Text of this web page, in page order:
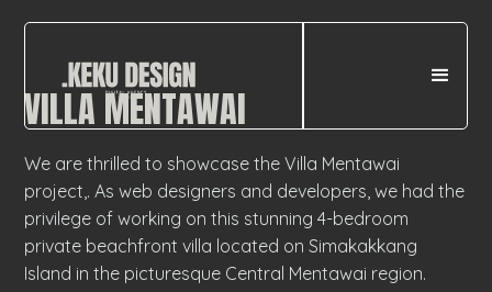
VILLA MENTAWAI
We are thrilled to showcase the Villa Mentawai
project,. As web designers and developers, we had the
privilege of working on this stunning 4-bedroom
private beachfront villa located on Simakakkang
Island in the picturesque Central Mentawai region.